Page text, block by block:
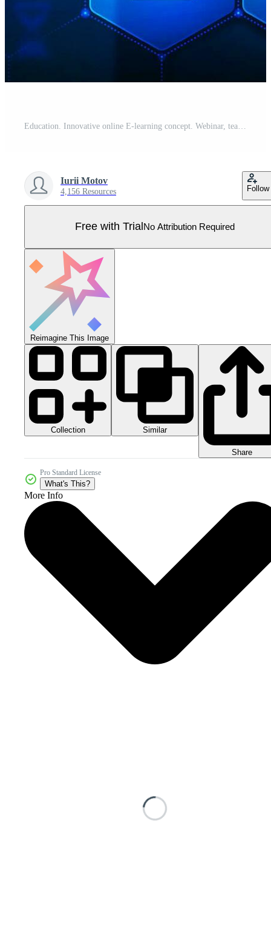
Iurii Motov
4,156 Resources Follow
Free with Trial No Attribution Required
Reimagine This Image
Collection Similar
Share
Pro Standard License
What's This?
More Info